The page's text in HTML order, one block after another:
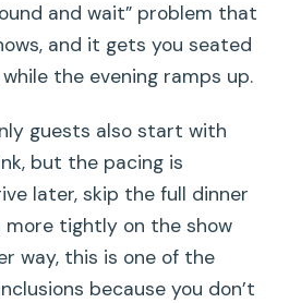
and wait” problem that
and it gets you seated
the evening ramps up.
guests also start with
but the pacing is
later, skip the full dinner
tightly on the show
way, this is one of the
because you don’t